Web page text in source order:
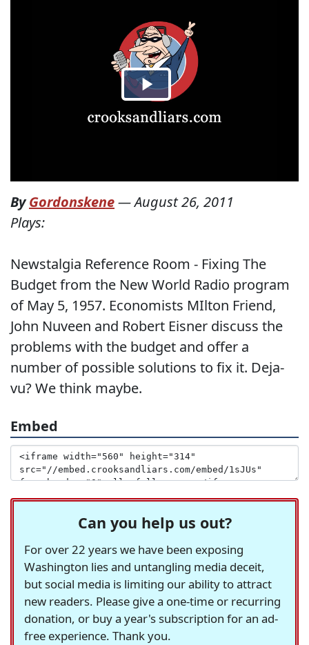
ByGordonskene—August 26, 2011
Plays:
Newstalgia Reference Room - Fixing The
Budget from the New World Radio program
of May 5, 1957. Economists MIlton Friend,
John Nuveen and Robert Eisner discuss the
problems with the budget and offer a
number of possible solutions to fix it. Deja-
vu? We think maybe.
Embed
Can you help us out?
For over 22 years we have been exposing
Washington lies and untangling media deceit,
but social media is limiting our ability to attract
new readers. Please give a one-time or recurring
donation, or buy a year's subscription for an ad-
free experience. Thank you.